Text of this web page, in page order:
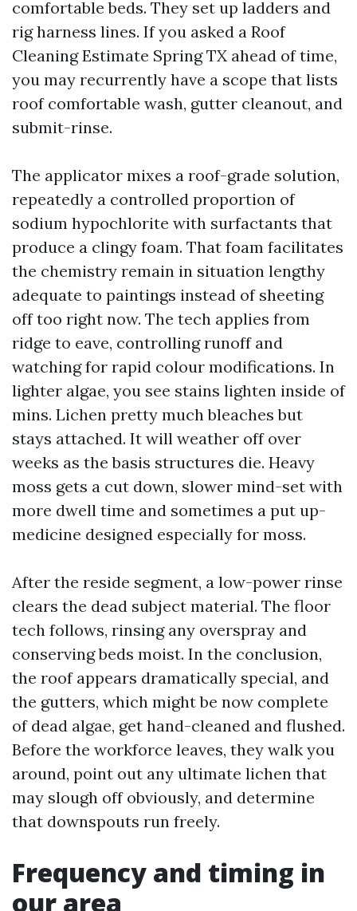
comfortable beds. They set up ladders and
rig harness lines. If you asked a Roof
Cleaning Estimate Spring TX ahead of time,
you may recurrently have a scope that lists
roof comfortable wash, gutter cleanout, and
submit-rinse.
The applicator mixes a roof-grade solution,
repeatedly a controlled proportion of
sodium hypochlorite with surfactants that
produce a clingy foam. That foam facilitates
the chemistry remain in situation lengthy
adequate to paintings instead of sheeting
off too right now. The tech applies from
ridge to eave, controlling runoff and
watching for rapid colour modifications. In
lighter algae, you see stains lighten inside of
mins. Lichen pretty much bleaches but
stays attached. It will weather off over
weeks as the basis structures die. Heavy
moss gets a cut down, slower mind-set with
more dwell time and sometimes a put up-
medicine designed especially for moss.
After the reside segment, a low-power rinse
clears the dead subject material. The floor
tech follows, rinsing any overspray and
conserving beds moist. In the conclusion,
the roof appears dramatically special, and
the gutters, which might be now complete
of dead algae, get hand-cleaned and flushed.
Before the workforce leaves, they walk you
around, point out any ultimate lichen that
may slough off obviously, and determine
that downspouts run freely.
Frequency and timing in
our area